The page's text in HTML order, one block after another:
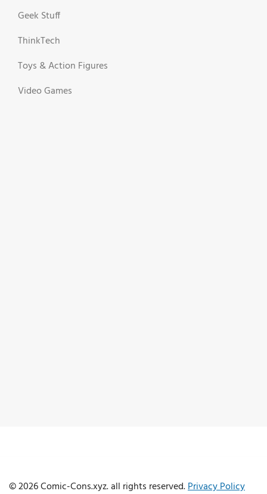
Geek Stuff
ThinkTech
Toys & Action Figures
Video Games
© 2026 Comic-Cons.xyz. all rights reserved.Privacy Policy